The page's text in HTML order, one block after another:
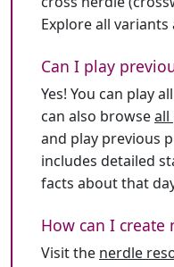
Explore all variants
Can I play
Yes! You can play
can also browseall
and play previous
includes detailed
facts about that
How can I create
Visit the nerdle